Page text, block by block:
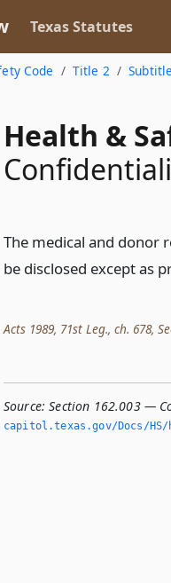
Texas Statutes
Code Title 2
Health &
The medical and donor
be disclosed except as
Acts 1989, 71st Leg., ch. 678,
Source: Section 162.003 —
capitol.­texas.­gov/Docs/HS/